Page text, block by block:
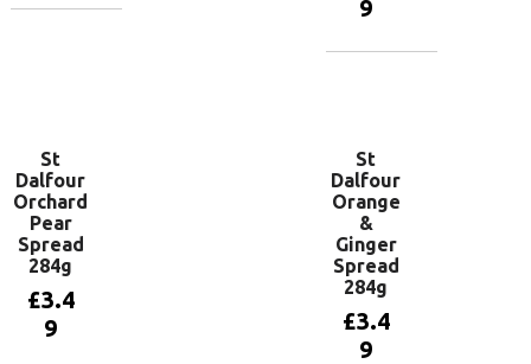
9
St
Dalfour
Orchard
Pear
Spread
284g
£3.4
9
St
Dalfour
Orange
&
Ginger
Spread
284g
£3.4
9